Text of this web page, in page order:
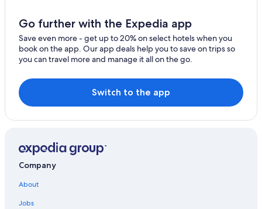
3 Star Hotels in Amsterdam
Hotels with Free Airport Shuttle in Amsterdam
Four Seasons Hotels in Amsterdam
4 Star Hotels in Amsterdam
Go further with the Expedia app
Save even more - get up to 20% on select hotels when you
book on the app. Our app deals help you to save on trips so
you can travel more and manage it all on the go.
Switch to the app
Company
About
Jobs